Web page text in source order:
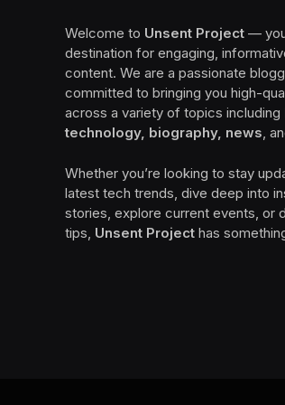
Welcome to Unsent Project —
destination for engaging,
content. We are a passionate
committed to bringing you high-
across a variety of topics including
technology, biography, news,
Whether you’re looking to stay
latest tech trends, dive deep into
stories, explore current events, or
tips, Unsent Project has